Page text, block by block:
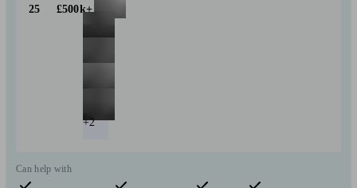
25 £500k+
+2
Can help with